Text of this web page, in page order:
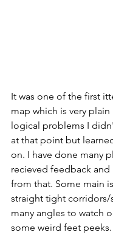
It was one of the first
map which is very
logical problems I
at that point but
on. I have done many
recieved feedback
from that. Some main
straight tight
many angles to watch
some weird feet